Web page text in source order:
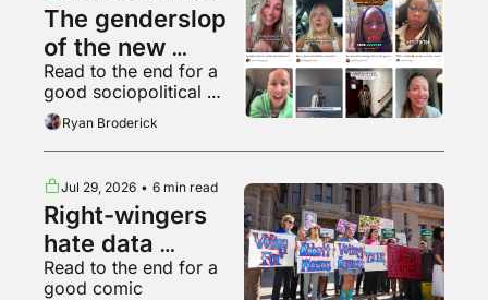
The genderslop
of the new
gilded age
Read to the end for a
good sociopolitical
breakdown of various
backyard animals
Ryan Broderick
Jul 29, 2026 • 6 min read
Right-wingers
hate data
centers too
Read to the end for a
good comic